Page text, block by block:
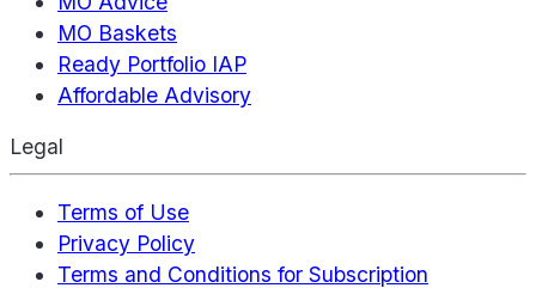
MO Baskets
Ready Portfolio IAP
Affordable Advisory
Legal
Terms of Use
Privacy Policy
Terms and Conditions for Subscription